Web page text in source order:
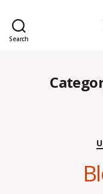
Search